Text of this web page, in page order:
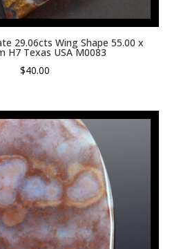
29.06cts Wing Shape 55.00 x
H7 Texas USA M0083
$40.00